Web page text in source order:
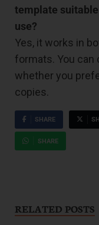
template
use?
Yes, it works in
formats. You
whether you
copies.
SHARE
SHARE
RELATED POSTS